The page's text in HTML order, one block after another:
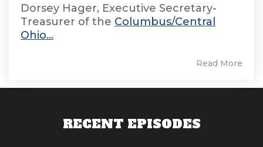
Dorsey Hager, Executive Secretary-
Treasurer of the Columbus/Central
Ohio...
Read More
RECENT EPISODES